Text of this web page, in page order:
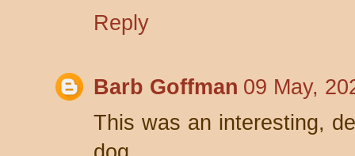
Reply
Barb Goffman 09 May,
This was an interesting,